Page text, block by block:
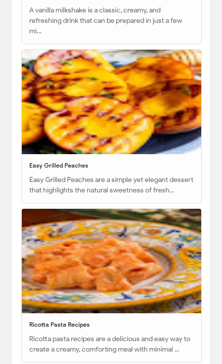
A vanilla milkshake is a classic, creamy, and
refreshing drink that can be prepared in just a few
mi…
Easy Grilled Peaches
Easy Grilled Peaches are a simple yet elegant dessert
that highlights the natural sweetness of fresh…
Ricotta Pasta Recipes
Ricotta pasta recipes are a delicious and easy way to
create a creamy, comforting meal with minimal …